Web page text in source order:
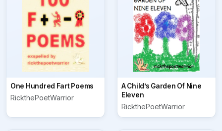
One Hundred Fart Poems
RickthePoetWarrior
A Child’s Garden Of Nine
Eleven
RickthePoetWarrior